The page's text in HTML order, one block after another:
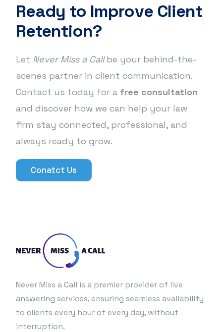
Ready to Improve Client
Retention?
Let Never Miss a Callbe your behind-the-
scenes partner in client communication.
Contact us today for a free consultation
and discover how we can help your law
firm stay connected, professional, and
always ready to grow.
Conatct Us
Never Miss a Call is a premier provider of live
answering services, ensuring seamless availability
to clients every hour of every day, without
interruption.